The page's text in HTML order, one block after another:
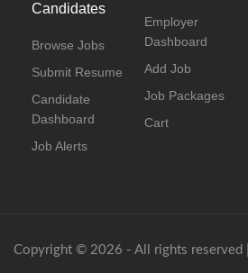
Candidates
Browse Jobs
Submit Resume
Candidate
Dashboard
Job Alerts
Employer
Dashboard
Add Job
Job Packages
Cart
Copyright © 2026 - All rights reserved |